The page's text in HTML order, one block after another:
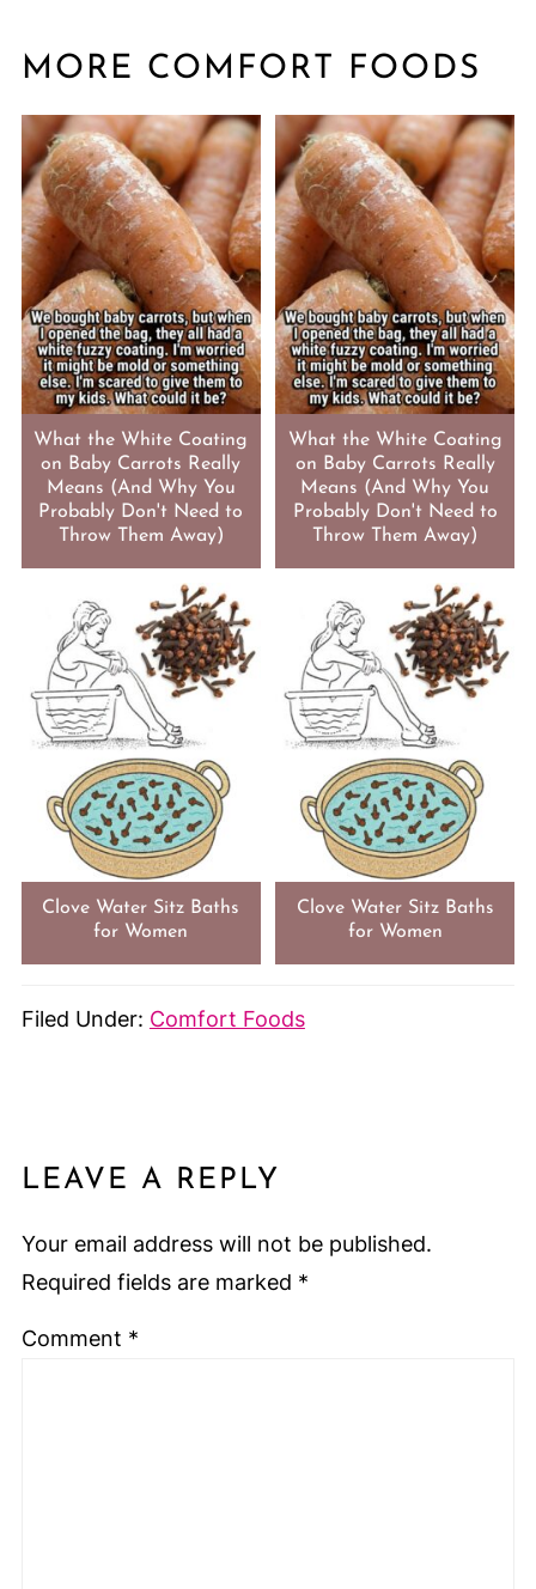
MORE COMFORT FOODS
What the White Coating
on Baby Carrots Really
Means (And Why You
Probably Don't Need to
Throw Them Away)
What the White Coating
on Baby Carrots Really
Means (And Why You
Probably Don't Need to
Throw Them Away)
Clove Water Sitz Baths
for Women
Clove Water Sitz Baths
for Women
Filed Under: Comfort Foods
LEAVE A REPLY
Your email address will not be published.
Required fields are marked *
Comment *